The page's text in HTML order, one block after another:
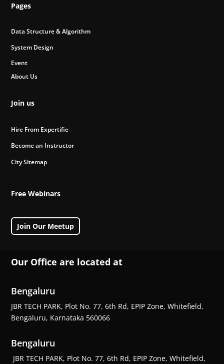
Pages
Data Structure & Algorithm
System Design
Event
About Us
Join us
Hire From Expertifie
Become an Instructor
City Sitemap
Free Webinars
Join Our Meetup
Our Office are located at
Bengaluru
JBR TECH PARK, Plot No. 77, 6th Rd, EPIP Zone, Whitefield,
Bengaluru, Karnataka 560066
Bengaluru
JBR TECH PARK, Plot No. 77, 6th Rd, EPIP Zone, Whitefield,